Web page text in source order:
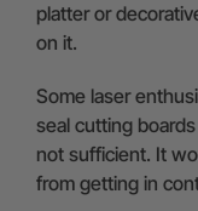
platter or
on it.
Some laser
seal cutting
not sufficient. It
from getting in